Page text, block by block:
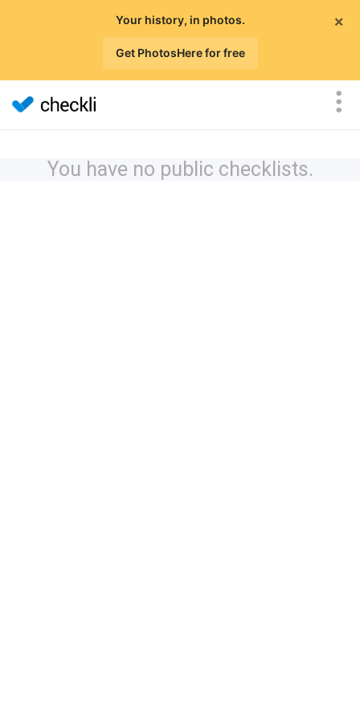
×
Your history, in photos.
Get PhotosHere for free
You have no public checklists.